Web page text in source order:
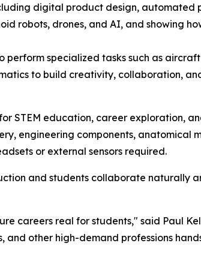
digital product design,
robots, drones, and AI, and showing
perform specialized tasks such as
to build creativity, collaboration,
STEM education, career exploration,
engineering components, anatomical
or external sensors required.
and students collaborate naturally
careers real for students," said Paul
other high-demand professions